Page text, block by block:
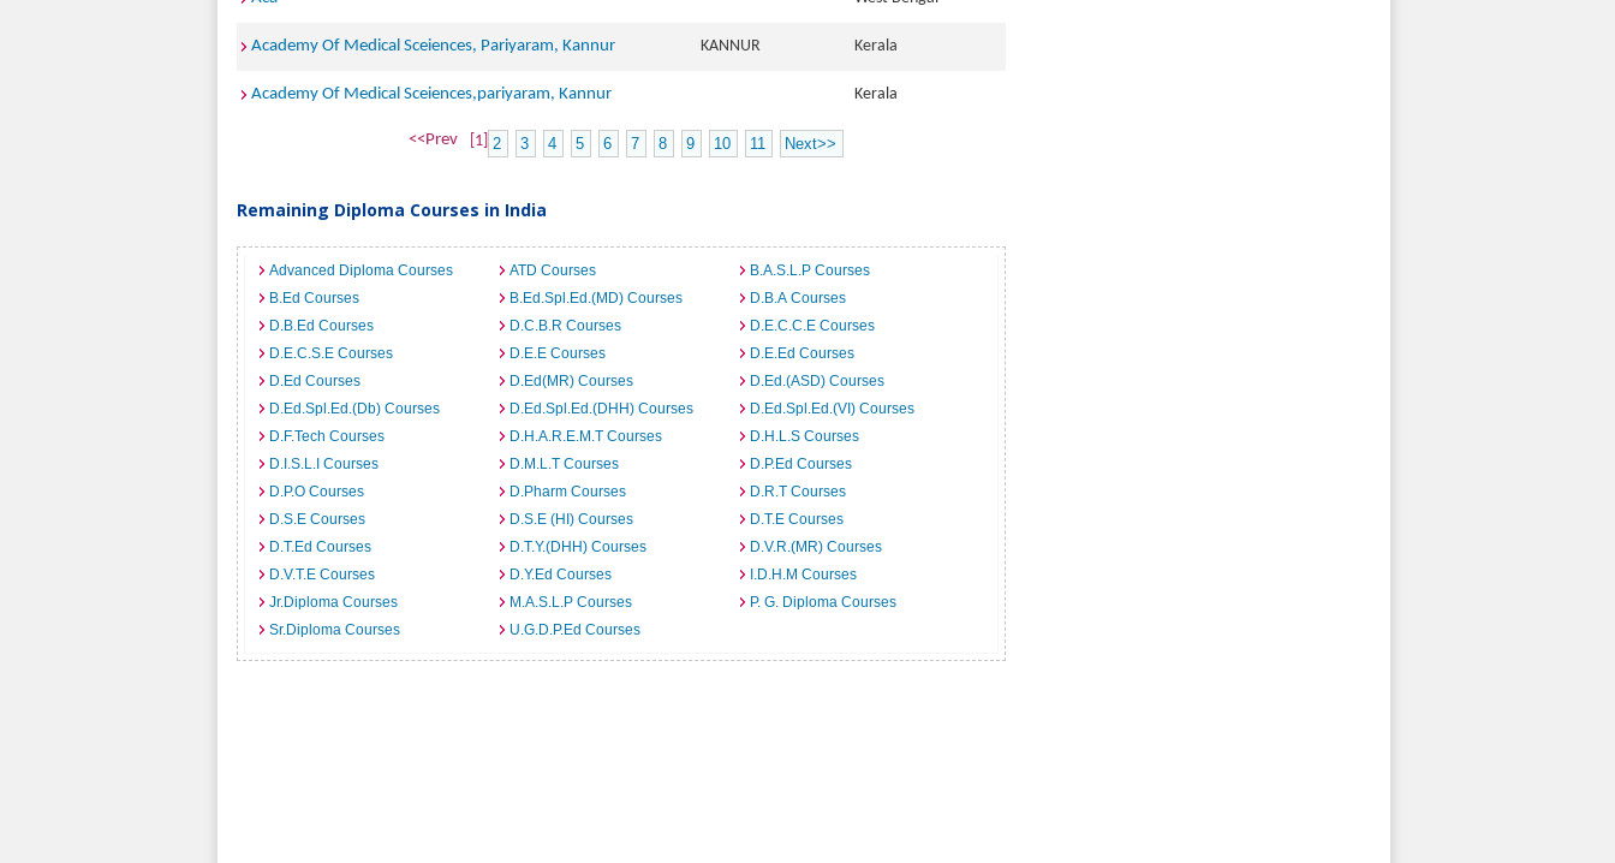
Academy Of Medical Sceiences, Pariyaram, Kannur KANNUR Kerala
Academy Of Medical Sceiences,pariyaram, Kannur Kerala
<<Prev [1] 2 3 4 5 6 7 8 9 10 11 Next>>
Remaining Diploma Courses in India
Advanced Diploma Courses ATD Courses
B.A.S.L.P Courses
B.Ed Courses
B.Ed.Spl.Ed.(MD) Courses
D.B.A Courses
D.B.Ed Courses
D.C.B.R Courses
D.E.C.C.E Courses
D.E.C.S.E Courses
D.E.E Courses
D.E.Ed Courses
D.Ed Courses
D.Ed(MR) Courses
D.Ed.(ASD) Courses
D.Ed.Spl.Ed.(Db) Courses
D.Ed.Spl.Ed.(DHH) Courses
D.Ed.Spl.Ed.(VI) Courses
D.F.Tech Courses
D.H.A.R.E.M.T Courses
D.H.L.S Courses
D.I.S.L.I Courses
D.M.L.T Courses
D.P.Ed Courses
D.P.O Courses
D.Pharm Courses
D.R.T Courses
D.S.E Courses
D.S.E (HI) Courses
D.T.E Courses
D.T.Ed Courses
D.T.Y.(DHH) Courses
D.V.R.(MR) Courses
D.V.T.E Courses
D.Y.Ed Courses
I.D.H.M Courses
Jr.Diploma Courses
M.A.S.L.P Courses
P. G. Diploma Courses
Sr.Diploma Courses
U.G.D.P.Ed Courses